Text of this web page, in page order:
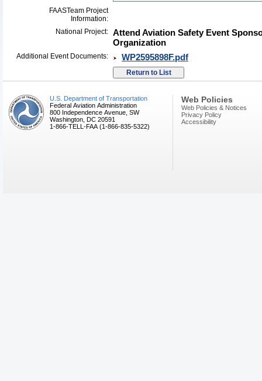
FAASTeam Project
Information:
National Project: Attend Aviation Safety Event
Organization
Additional Event Documents: WP2595898F.pdf
U.S. Department of Transportation
Federal Aviation Administration
800 Independence Avenue, SW
Washington, DC 20591
1-866-TELL-FAA (1-866-835-5322)
Web Policies
Web Policies & Notices
Privacy Policy
Accessibility